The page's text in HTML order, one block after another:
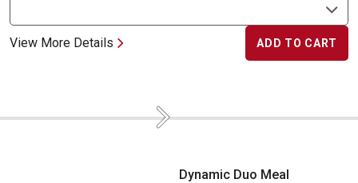
View More Details ADD TO CART
Dynamic Duo Meal Next
Dynamic Duo Meal